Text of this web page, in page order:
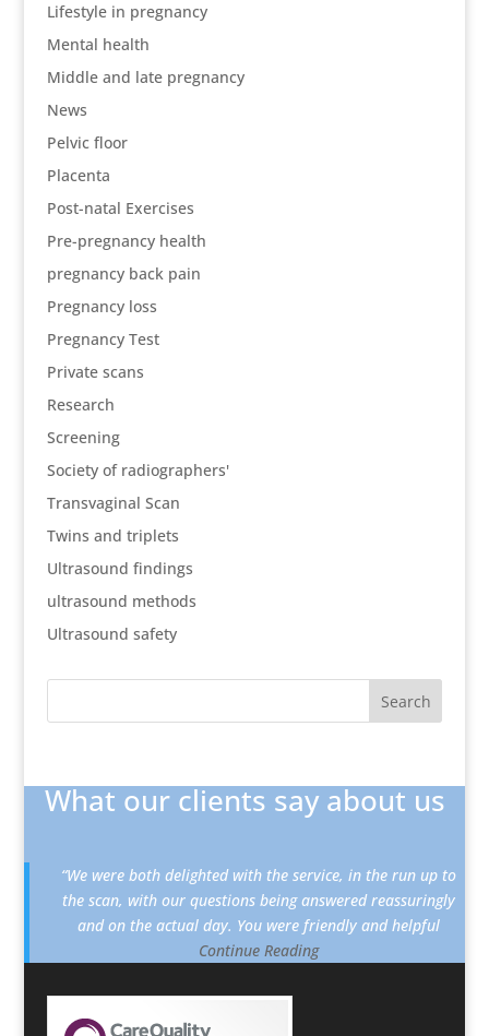
Lifestyle in pregnancy
Mental health
Middle and late pregnancy
News
Pelvic floor
Placenta
Post-natal Exercises
Pre-pregnancy health
pregnancy back pain
Pregnancy loss
Pregnancy Test
Private scans
Research
Screening
Society of radiographers'
Transvaginal Scan
Twins and triplets
Ultrasound findings
ultrasound methods
Ultrasound safety
What our clients say about us
“We were both delighted with the service, in the run up to
the scan, with our questions being answered reassuringly
and on the actual day. You were friendly and helpful
Continue Reading